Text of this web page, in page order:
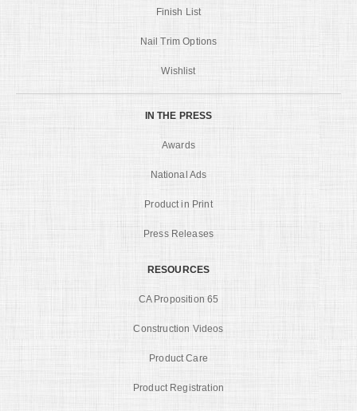
Finish List
Nail Trim Options
Wishlist
IN THE PRESS
Awards
National Ads
Product in Print
Press Releases
RESOURCES
CA Proposition 65
Construction Videos
Product Care
Product Registration